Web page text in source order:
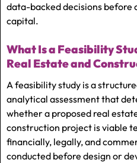
data-backed decisions before
capital.
What Is a Feasibility
Real Estate and
A feasibility study is a
analytical assessment that
whether a proposed real
construction project is viable
financially, legally, and
conducted before design or